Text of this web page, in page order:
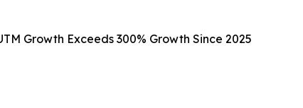
Growth Exceeds 300% Growth Since 2025